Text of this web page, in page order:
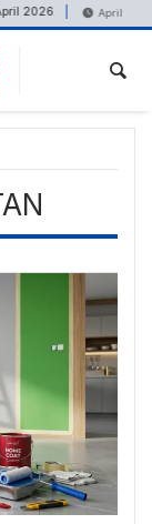
2026 April 12, 2026